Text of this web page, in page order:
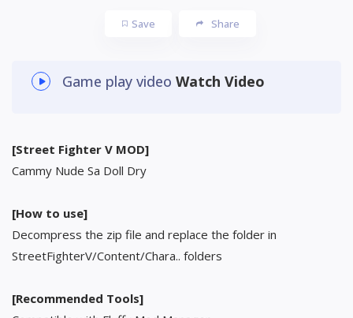
Save Share
Game play video Watch Video
[Street Fighter V MOD]
Cammy Nude Sa Doll Dry
[How to use]
Decompress the zip file and replace the folder in
StreetFighterV/Content/Chara.. folders
[Recommended Tools]